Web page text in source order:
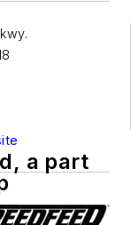
a part